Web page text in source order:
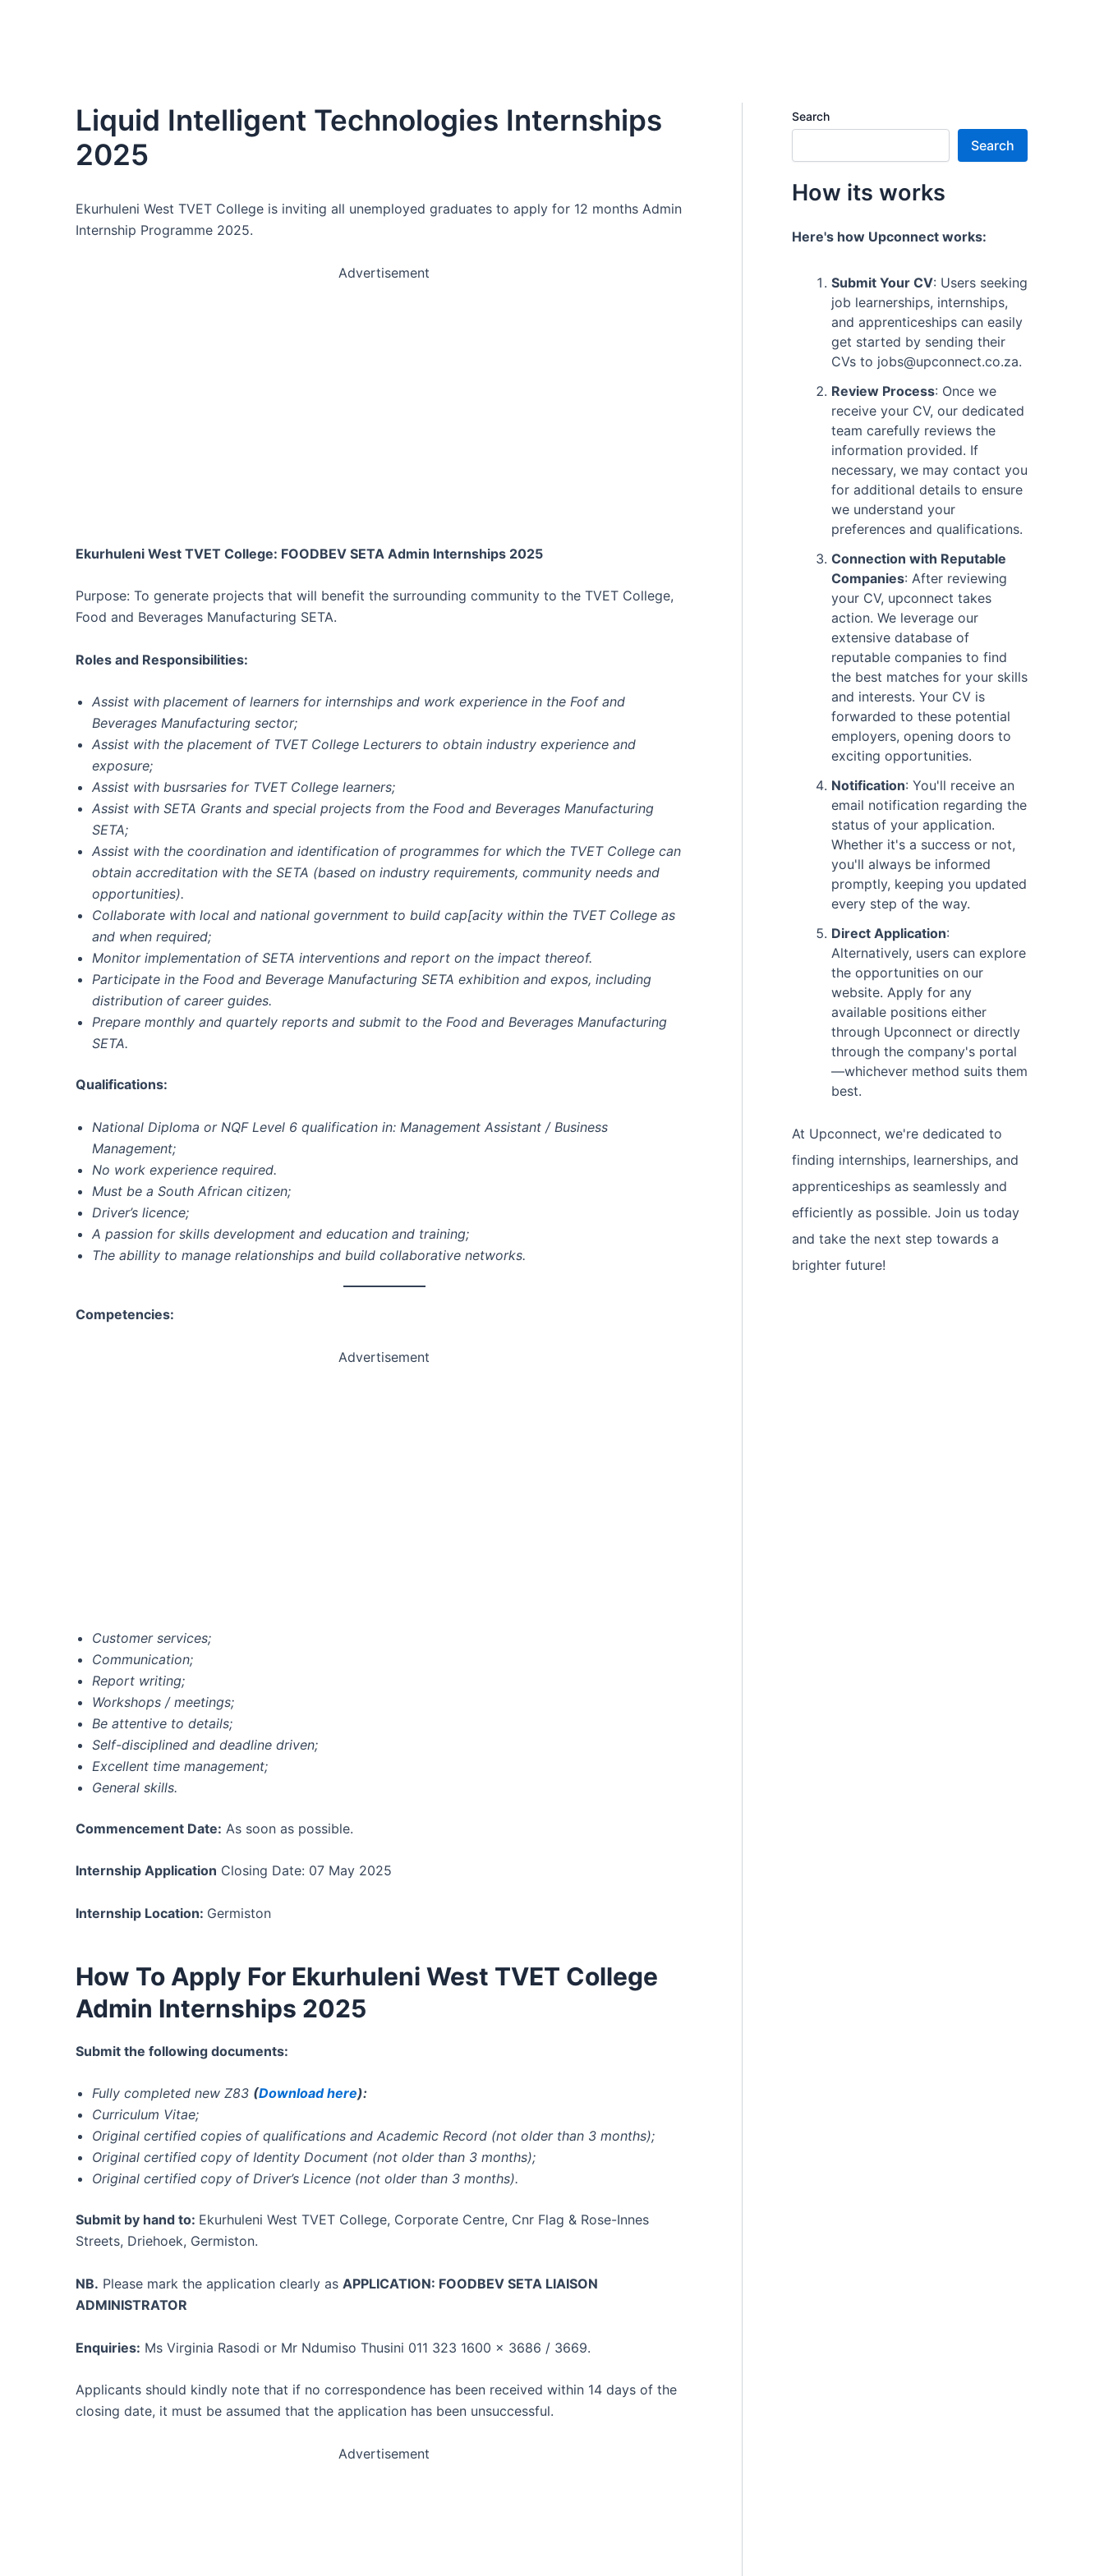
Liquid Intelligent Technologies Internships
2025
Ekurhuleni West TVET College is inviting all unemployed graduates to apply for 12 months Admin
Internship Programme 2025.
Advertisement
Ekurhuleni West TVET College: FOODBEV SETA Admin Internships 2025
Purpose: To generate projects that will benefit the surrounding community to the TVET College,
Food and Beverages Manufacturing SETA.
Roles and Responsibilities:
Assist with placement of learners for internships and work experience in the Foof and
Beverages Manufacturing sector;
Assist with the placement of TVET College Lecturers to obtain industry experience and
exposure;
Assist with busrsaries for TVET College learners;
Assist with SETA Grants and special projects from the Food and Beverages Manufacturing
SETA;
Assist with the coordination and identification of programmes for which the TVET College can
obtain accreditation with the SETA (based on industry requirements, community needs and
opportunities).
Collaborate with local and national government to build cap[acity within the TVET College as
and when required;
Monitor implementation of SETA interventions and report on the impact thereof.
Participate in the Food and Beverage Manufacturing SETA exhibition and expos, including
distribution of career guides.
Prepare monthly and quartely reports and submit to the Food and Beverages Manufacturing
SETA.
Qualifications:
National Diploma or NQF Level 6 qualification in: Management Assistant / Business
Management;
No work experience required.
Must be a South African citizen;
Driver’s licence;
A passion for skills development and education and training;
The abillity to manage relationships and build collaborative networks.
Competencies:
Advertisement
Customer services;
Communication;
Report writing;
Workshops / meetings;
Be attentive to details;
Self-disciplined and deadline driven;
Excellent time management;
General skills.
Commencement Date: As soon as possible.
Internship Application Closing Date: 07 May 2025
Internship Location: Germiston
How To Apply For Ekurhuleni West TVET College
Admin Internships 2025
Submit the following documents:
Fully completed new Z83 (Download here):
Curriculum Vitae;
Original certified copies of qualifications and Academic Record (not older than 3 months);
Original certified copy of Identity Document (not older than 3 months);
Original certified copy of Driver’s Licence (not older than 3 months).
Submit by hand to: Ekurhuleni West TVET College, Corporate Centre, Cnr Flag & Rose-Innes
Streets, Driehoek, Germiston.
NB. Please mark the application clearly as APPLICATION: FOODBEV SETA LIAISON
ADMINISTRATOR
Enquiries: Ms Virginia Rasodi or Mr Ndumiso Thusini 011 323 1600 x 3686 / 3669.
Applicants should kindly note that if no correspondence has been received within 14 days of the
closing date, it must be assumed that the application has been unsuccessful.
Advertisement
Search
Search
How its works
Here's how Upconnect works:
Submit Your CV: Users seeking
job learnerships, internships,
and apprenticeships can easily
get started by sending their
CVs to jobs@upconnect.co.za.
Review Process: Once we
receive your CV, our dedicated
team carefully reviews the
information provided. If
necessary, we may contact you
for additional details to ensure
we understand your
preferences and qualifications.
Connection with Reputable
Companies: After reviewing
your CV, upconnect takes
action. We leverage our
extensive database of
reputable companies to find
the best matches for your skills
and interests. Your CV is
forwarded to these potential
employers, opening doors to
exciting opportunities.
Notification: You'll receive an
email notification regarding the
status of your application.
Whether it's a success or not,
you'll always be informed
promptly, keeping you updated
every step of the way.
Direct Application:
Alternatively, users can explore
the opportunities on our
website. Apply for any
available positions either
through Upconnect or directly
through the company's portal
—whichever method suits them
best.
At Upconnect, we're dedicated to
finding internships, learnerships, and
apprenticeships as seamlessly and
efficiently as possible. Join us today
and take the next step towards a
brighter future!